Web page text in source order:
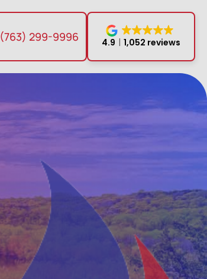
(763) 299-9996 4.9 1,052 reviews